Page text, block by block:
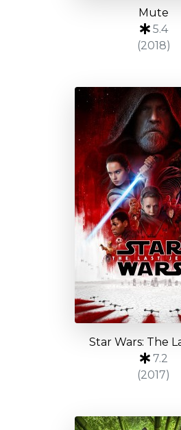
Mute
5.4
(2018)
Star Wars: The
7.2
(2017)